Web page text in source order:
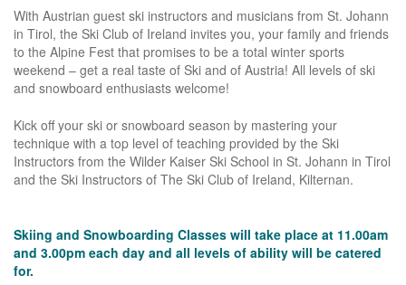
With Austrian guest ski instructors and musicians from St. Johann
in Tirol, the Ski Club of Ireland invites you, your family and friends
to the Alpine Fest that promises to be a total winter sports
weekend – get a real taste of Ski and of Austria! All levels of ski
and snowboard enthusiasts welcome!
Kick off your ski or snowboard season by mastering your
technique with a top level of teaching provided by the Ski
Instructors from the Wilder Kaiser Ski School in St. Johann in Tirol
and the Ski Instructors of The Ski Club of Ireland, Kilternan.
Skiing and Snowboarding Classes will take place at 11.00am
and 3.00pm each day and all levels of ability will be catered
for.